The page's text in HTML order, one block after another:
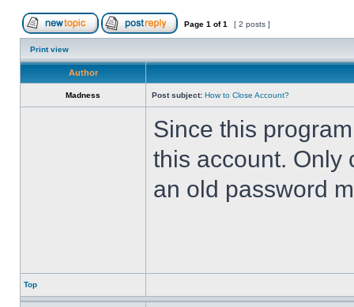
Page 1 of1 [ 2 posts ]
Print view
Author
Madness Post subject: How to Close Account?
Since this
this account. Only
an old password
Top